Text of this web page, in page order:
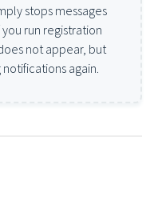
stops messages
run registration
not appear, but
again.